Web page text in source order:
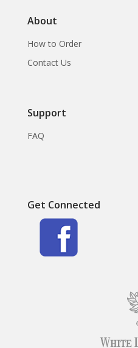
About
How to Order
Contact Us
Support
FAQ
Get Connected